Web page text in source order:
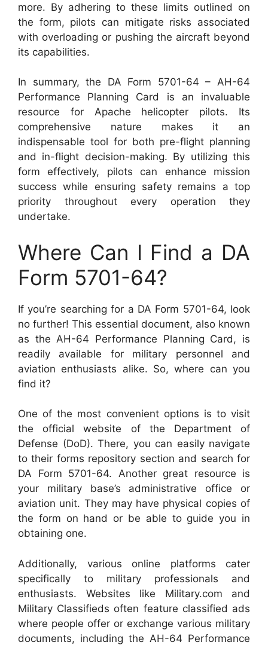
more. By adhering to these limits outlined on
the form, pilots can mitigate risks associated
with overloading or pushing the aircraft beyond
its capabilities.
In summary, the DA Form 5701-64 – AH-64
Performance Planning Card is an invaluable
resource for Apache helicopter pilots. Its
comprehensive nature makes it an
indispensable tool for both pre-flight planning
and in-flight decision-making. By utilizing this
form effectively, pilots can enhance mission
success while ensuring safety remains a top
priority throughout every operation they
undertake.
Where Can I Find a DA
Form 5701-64?
If you’re searching for a DA Form 5701-64, look
no further! This essential document, also known
as the AH-64 Performance Planning Card, is
readily available for military personnel and
aviation enthusiasts alike. So, where can you
find it?
One of the most convenient options is to visit
the official website of the Department of
Defense (DoD). There, you can easily navigate
to their forms repository section and search for
DA Form 5701-64. Another great resource is
your military base’s administrative office or
aviation unit. They may have physical copies of
the form on hand or be able to guide you in
obtaining one.
Additionally, various online platforms cater
specifically to military professionals and
enthusiasts. Websites like Military.com and
Military Classifieds often feature classified ads
where people offer or exchange various military
documents, including the AH-64 Performance